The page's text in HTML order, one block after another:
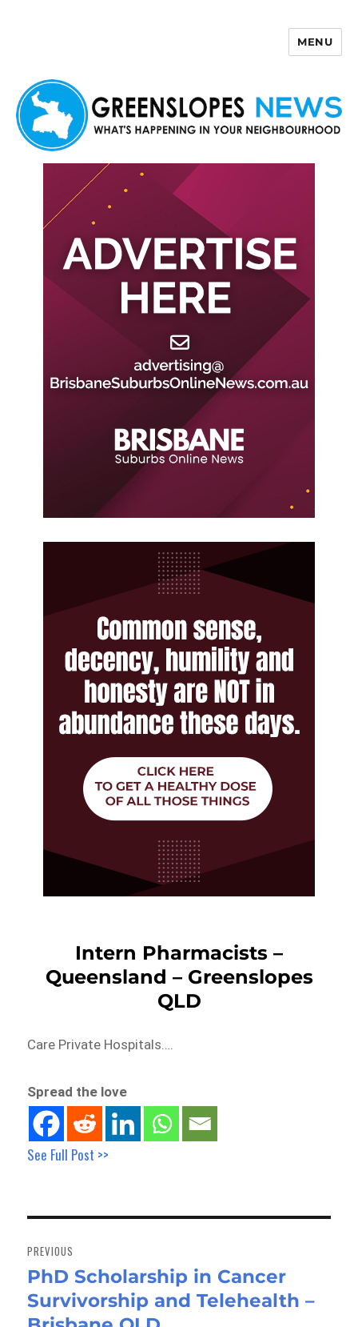
MENU
Intern Pharmacists –
Queensland – Greenslopes
QLD
Care Private Hospitals….
Spread the love
See Full Post >>
navigation
PREVIOUS
Previous
post:
PhD Scholarship in Cancer
Survivorship and Telehealth –